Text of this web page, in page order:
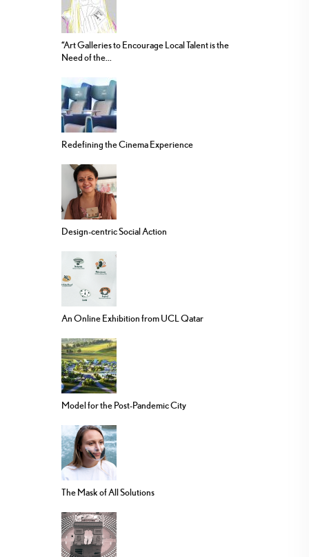
“Art Galleries to Encourage Local Talent is the
Need of the...
Redefining the Cinema Experience
Design-centric Social Action
An Online Exhibition from UCL Qatar
Model for the Post-Pandemic City
The Mask of All Solutions